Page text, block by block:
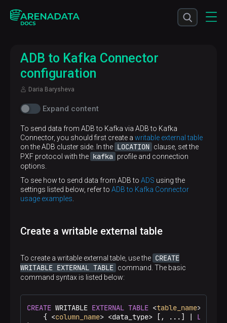
ADB to Kafka Connector
configuration
Daria Barysheva
Expand content
To send data from ADB to Kafka via ADB to Kafka
Connector, you should first create a writable external table
on the ADB cluster side. In the LOCATION clause, set the
PXF protocol with the kafka profile and connection
options.
To see how to send data from ADB to ADS using the
settings listed below, refer to ADB to Kafka Connector
usage examples
Create a writable external table
To create a writable external table, use the CREATE
WRITABLE EXTERNAL TABLE command. The basic
command syntax is listed below:
CREATE WRITABLE EXTERNAL TABLE <table_name> (
    { <
column_name> <data_type> [, ...] | LIKE